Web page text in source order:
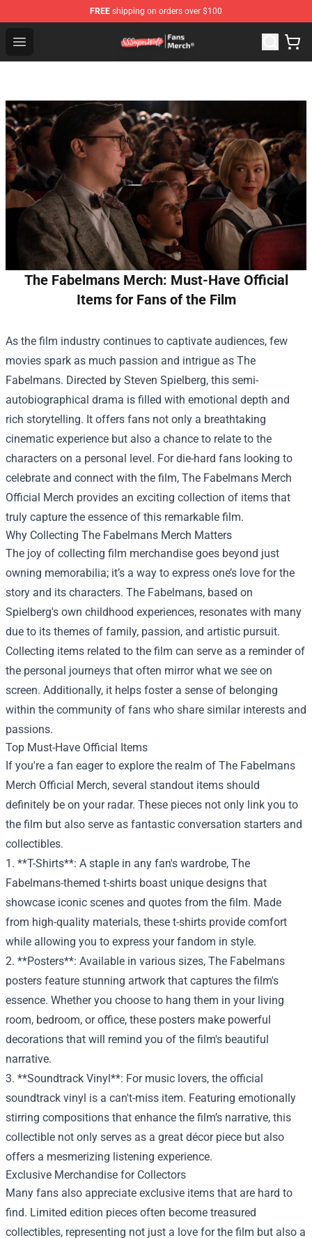
FREE shipping on orders over $100
Open menu
SSSniperWolf Store - Official SSSniperWolf
The Fabelmans Merch: Must-Have Official
Items for Fans of the Film
As the film industry continues to captivate audiences, few
movies spark as much passion and intrigue as The
Fabelmans. Directed by Steven Spielberg, this semi-
autobiographical drama is filled with emotional depth and
rich storytelling. It offers fans not only a breathtaking
cinematic experience but also a chance to relate to the
characters on a personal level. For die-hard fans looking to
celebrate and connect with the film, The Fabelmans Merch
Official Merch provides an exciting collection of items that
truly capture the essence of this remarkable film.
Why Collecting The Fabelmans Merch Matters
The joy of collecting film merchandise goes beyond just
owning memorabilia; it’s a way to express one’s love for the
story and its characters. The Fabelmans, based on
Spielberg's own childhood experiences, resonates with many
due to its themes of family, passion, and artistic pursuit.
Collecting items related to the film can serve as a reminder of
the personal journeys that often mirror what we see on
screen. Additionally, it helps foster a sense of belonging
within the community of fans who share similar interests and
passions.
Top Must-Have Official Items
If you're a fan eager to explore the realm of The Fabelmans
Merch Official Merch, several standout items should
definitely be on your radar. These pieces not only link you to
the film but also serve as fantastic conversation starters and
collectibles.
1. **T-Shirts**: A staple in any fan's wardrobe, The
Fabelmans-themed t-shirts boast unique designs that
showcase iconic scenes and quotes from the film. Made
from high-quality materials, these t-shirts provide comfort
while allowing you to express your fandom in style.
2. **Posters**: Available in various sizes, The Fabelmans
posters feature stunning artwork that captures the film's
essence. Whether you choose to hang them in your living
room, bedroom, or office, these posters make powerful
decorations that will remind you of the film's beautiful
narrative.
3. **Soundtrack Vinyl**: For music lovers, the official
soundtrack vinyl is a can't-miss item. Featuring emotionally
stirring compositions that enhance the film’s narrative, this
collectible not only serves as a great décor piece but also
offers a mesmerizing listening experience.
Exclusive Merchandise for Collectors
Many fans also appreciate exclusive items that are hard to
find. Limited edition pieces often become treasured
collectibles, representing not just a love for the film but also a